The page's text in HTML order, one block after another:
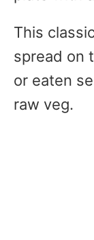
This
spread on
or eaten
raw veg.